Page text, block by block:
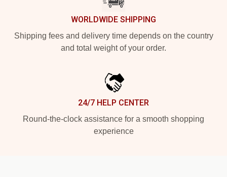
WORLDWIDE SHIPPING
Shipping fees and delivery time depends on the country
and total weight of your order.
24/7 HELP CENTER
Round-the-clock assistance for a smooth shopping
experience